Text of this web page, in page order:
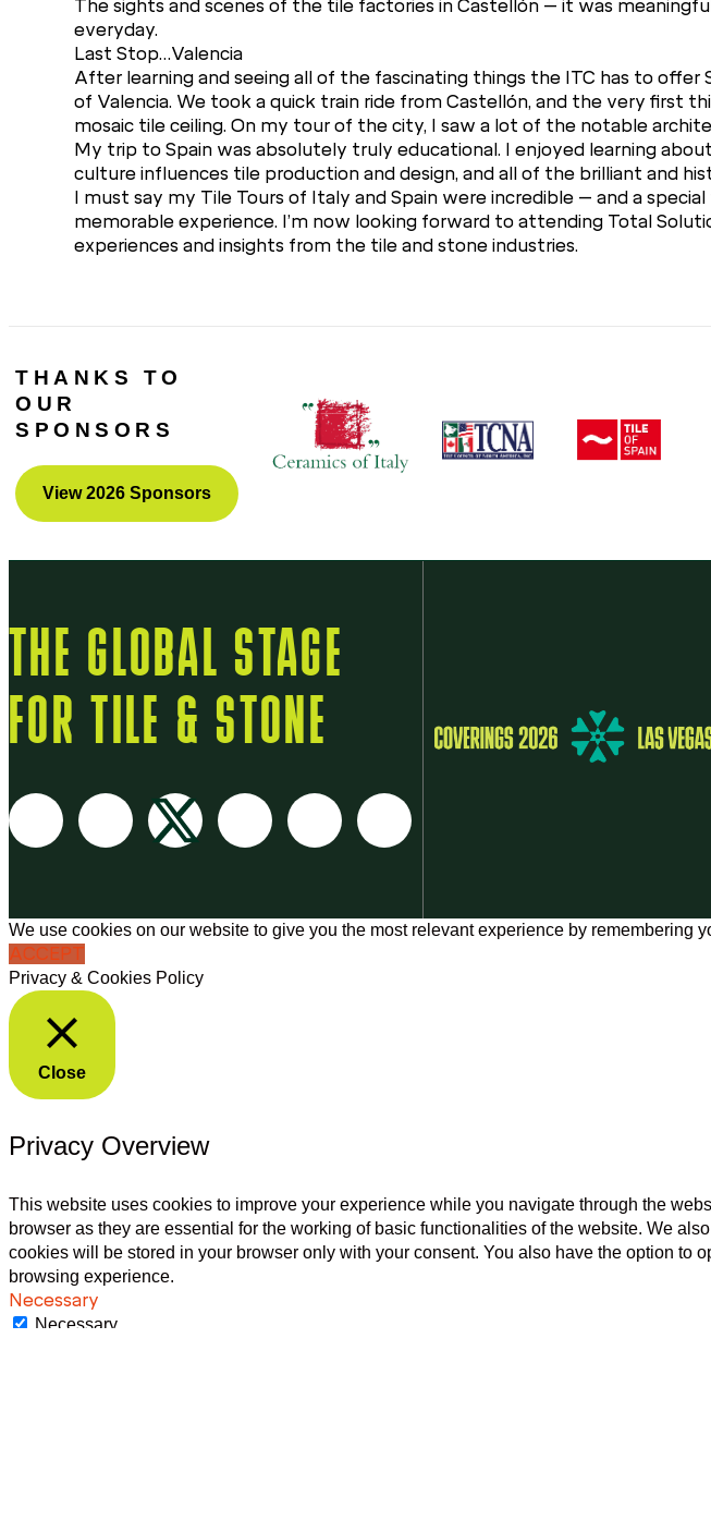
The sights and scenes of the tile factories in Castellón – it was
everyday.
Last Stop…Valencia
After learning and seeing all of the fascinating things the ITC has to
of Valencia. We took a quick train ride from Castellón, and the very first
mosaic tile ceiling. On my tour of the city, I saw a lot of the notable
My trip to Spain was absolutely truly educational. I enjoyed learning
culture influences tile production and design, and all of the brilliant and
I must say my Tile Tours of Italy and Spain were incredible – and a
memorable experience. I’m now looking forward to attending Total
experiences and insights from the tile and stone industries.
THANKS TO
OUR
SPONSORS
View 2026 Sponsors
THE GLOBAL STAGE
FOR TILE & STONE
We use cookies on our website to give you the most relevant experience by remembering
ACCEPT
Privacy & Cookies Policy
Close
Privacy Overview
This website uses cookies to improve your experience while you navigate through the
browser as they are essential for the working of basic functionalities of the website. We
cookies will be stored in your browser only with your consent. You also have the option to
browsing experience.
Necessary
Necessary